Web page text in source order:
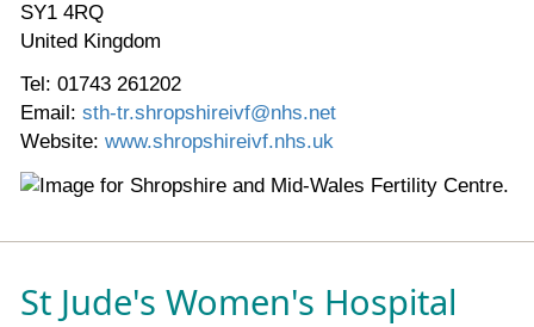
SY1 4RQ
United Kingdom
Tel: 01743 261202
Email: sth-tr.shropshireivf@nhs.net
Website: www.shropshireivf.nhs.uk
St Jude's Women's Hospital